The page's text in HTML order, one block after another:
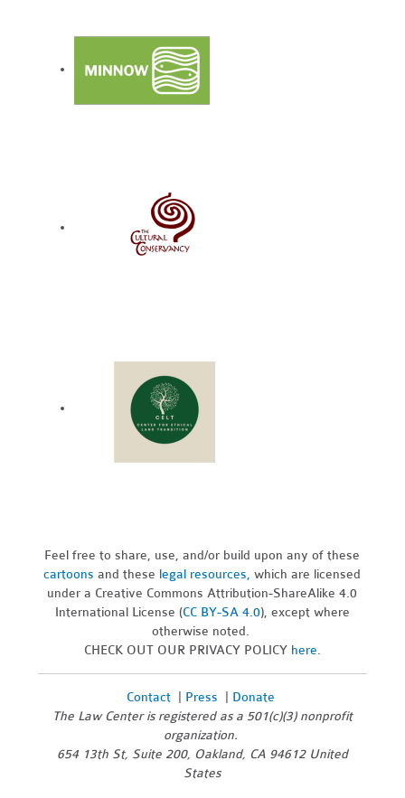
Feel free to share, use, and/or build upon any of these
cartoons and these legal resources,which are licensed
under a Creative Commons Attribution-ShareAlike 4.0
International License (CC BY-SA 4.0), except where
otherwise noted.
CHECK OUT OUR PRIVACY POLICY here.
Contact| Press
Donate
The Law Center is registered as a 501(c)(3) nonprofit
organization.
654 13th St, Suite 200, Oakland, CA 94612 United
States